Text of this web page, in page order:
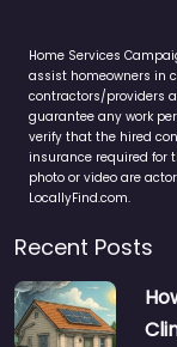
Home Services
assist homeowners in
contractors/providers
guarantee any work
verify that the hired
insurance required for
photo or video are
LocallyFind.com.
Recent Posts